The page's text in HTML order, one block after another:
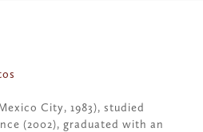
City, 1983), studied
(2002), graduated with an